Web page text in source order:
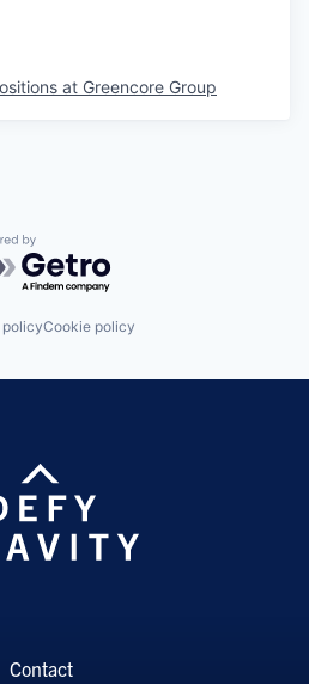
at Greencore Group
by Getro.com
Cookie policy
Contact